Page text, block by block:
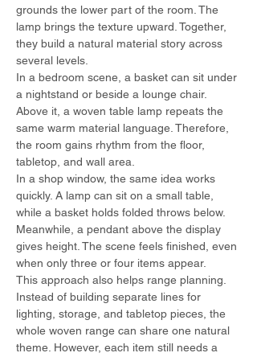
grounds the lower part of the room. The
lamp brings the texture upward. Together,
they build a natural material story across
several levels.
In a bedroom scene, a basket can sit under
a nightstand or beside a lounge chair.
Above it, a woven table lamp repeats the
same warm material language. Therefore,
the room gains rhythm from the floor,
tabletop, and wall area.
In a shop window, the same idea works
quickly. A lamp can sit on a small table,
while a basket holds folded throws below.
Meanwhile, a pendant above the display
gives height. The scene feels finished, even
when only three or four items appear.
This approach also helps range planning.
Instead of building separate lines for
lighting, storage, and tabletop pieces, the
whole woven range can share one natural
theme. However, each item still needs a